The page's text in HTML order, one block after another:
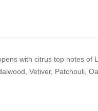
with citrus top notes of
Vetiver, Patchouli,